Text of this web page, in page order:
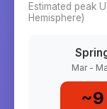
Estimated peak
Hemisphere)
Mar -
~9